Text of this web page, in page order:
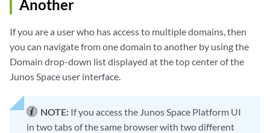
Another
If you are a user who has access to multiple domains, then
you can navigate from one domain to another by using the
Domain drop-down list displayed at the top center of the
Junos Space user interface.
NOTE: If you access the Junos Space Platform UI
in two tabs of the same browser with two different